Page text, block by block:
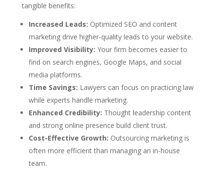
tangible benefits:
Increased Leads: Optimized SEO and content
marketing drive higher-quality leads to your website.
Improved Visibility: Your firm becomes easier to
find on search engines, Google Maps, and social
media platforms.
Time Savings: Lawyers can focus on practicing law
while experts handle marketing.
Enhanced Credibility: Thought leadership content
and strong online presence build client trust.
Cost-Effective Growth: Outsourcing marketing is
often more efficient than managing an in-house
team.